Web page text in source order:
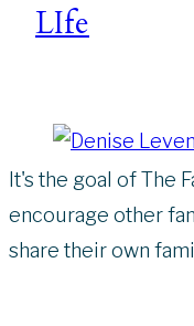
LIfe
It's the goal of The
encourage other
share their own